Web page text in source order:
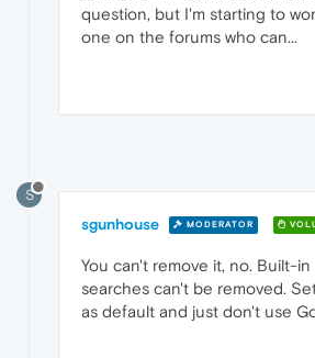
question, but I'm starting to
one on the forums who can...
S
sgunhouse MODERATOR
You can't remove it, no. Built-in
searches can't be removed.
as default and just don't use